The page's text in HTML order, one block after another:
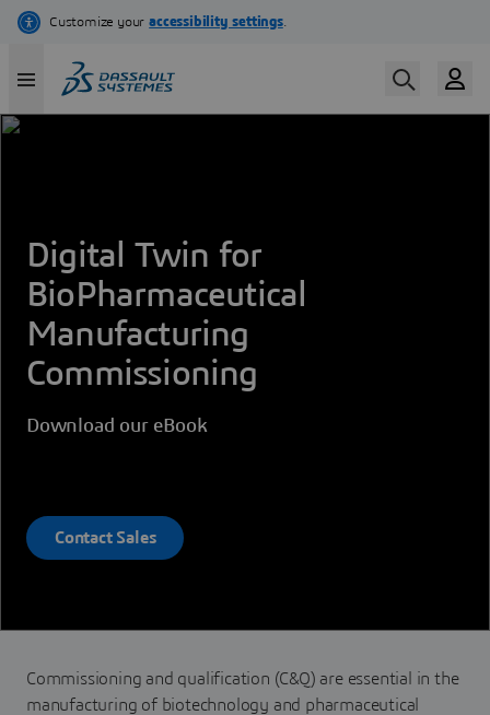
Skip
content
Digital Twin for
BioPharmaceutical
Manufacturing
Commissioning
Download our eBook
Contact Sales
Commissioning and qualification (C&Q) are essential in the
manufacturing of biotechnology and pharmaceutical